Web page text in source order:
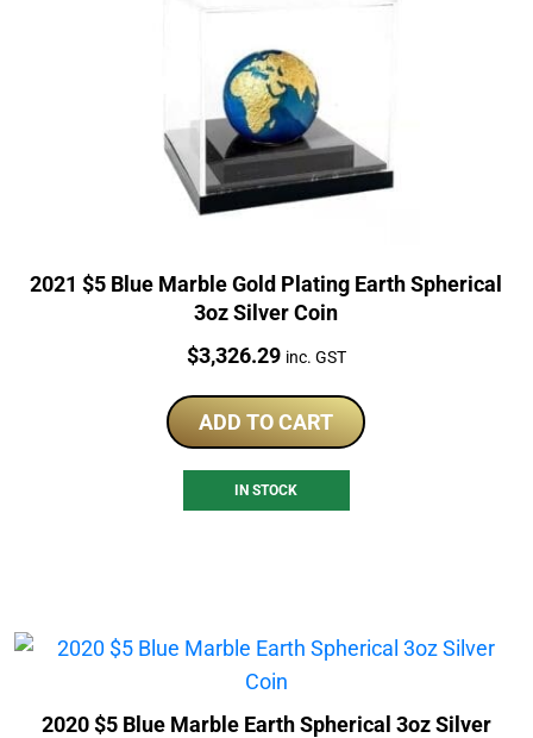
2021 $5 Blue Marble Gold Plating Earth Spherical
3oz Silver Coin
Price:
$3,326.29 inc. GST
ADD TO CART
IN STOCK
2020 $5 Blue Marble Earth Spherical 3oz Silver